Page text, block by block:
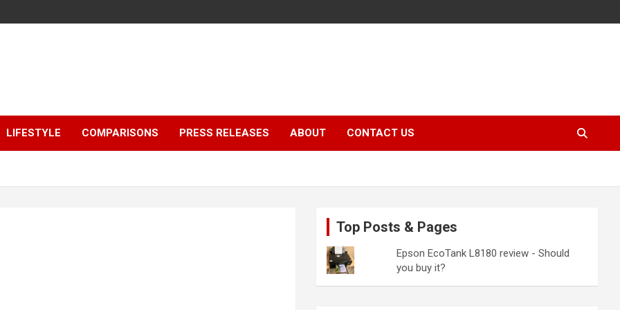
LIFESTYLE COMPARISONS PRESS RELEASES ABOUT CONTACT US
Top Posts & Pages
Epson EcoTank L8180 review - Should
you buy it?